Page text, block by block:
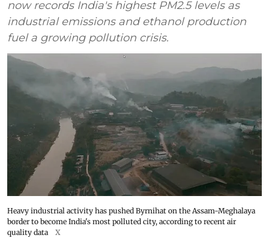
now records India's highest PM2.5 levels as
industrial emissions and ethanol production
fuel a growing pollution crisis.
Heavy industrial activity has pushed Byrnihat on the Assam-Meghalaya
border to become India's most polluted city, according to recent air
quality data
X